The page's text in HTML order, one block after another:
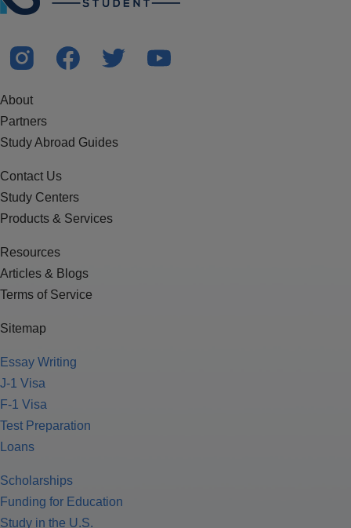
About
Partners
Study Abroad Guides
Contact Us
Study Centers
Products & Services
Resources
Articles & Blogs
Terms of Service
Sitemap
Essay Writing
J-1 Visa
F-1 Visa
Test Preparation
Loans
Scholarships
Funding for Education
Study in the U.S.